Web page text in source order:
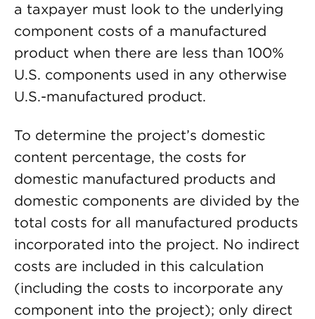
a taxpayer must look to the underlying
component costs of a manufactured
product when there are less than 100%
U.S. components used in any otherwise
U.S.-manufactured product.
To determine the project’s domestic
content percentage, the costs for
domestic manufactured products and
domestic components are divided by the
total costs for all manufactured products
incorporated into the project. No indirect
costs are included in this calculation
(including the costs to incorporate any
component into the project); only direct